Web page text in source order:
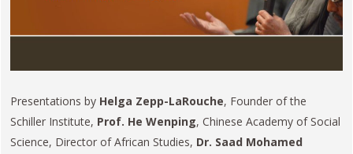
Presentations by Helga Zepp-LaRouche, Founder of the
Schiller Institute, Prof. He Wenping, Chinese Academy of Social
Science, Director of African Studies, Dr. Saad Mohamed